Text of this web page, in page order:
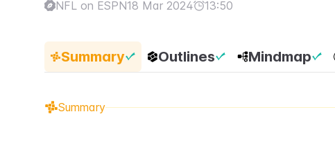
NFL on ESPN18 Mar 2024 13:50
Summary Outlines Mindmap
Summary